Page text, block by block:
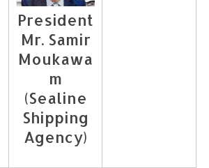
President
Mr. Samir
Moukawa
m
(Sealine
Shipping
Agency)